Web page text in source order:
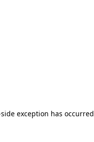
exception has occurred